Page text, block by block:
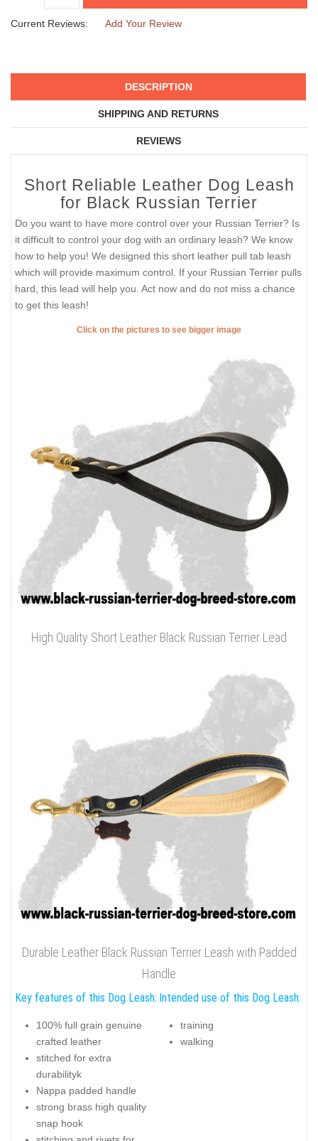
Current Reviews: Add Your Review
DESCRIPTION
SHIPPING AND RETURNS
REVIEWS
Short Reliable Leather Dog Leash
for Black Russian Terrier
Do you want to have more control over your Russian Terrier? Is
it difficult to control your dog with an ordinary leash? We know
how to help you! We designed this short leather pull tab leash
which will provide maximum control. If your Russian Terrier pulls
hard, this lead will help you. Act now and do not miss a chance
to get this leash!
Click on the pictures to see bigger image
High Quality Short Leather Black Russian Terrier Lead
Durable Leather Black Russian Terrier Leash with Padded
Handle
Key features of this Dog Leash:
100% full grain genuine
crafted leather
stitched for extra
durabilityk
Nappa padded handle
strong brass high quality
snap hook
Intended use of this Dog Leash:
training
walking